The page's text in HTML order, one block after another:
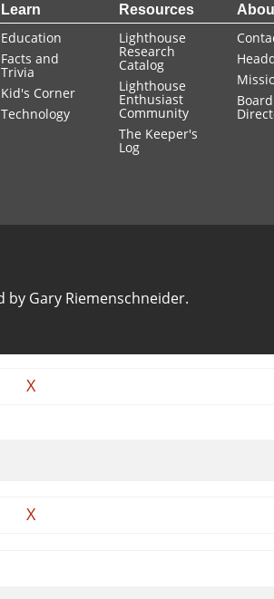
Learn
Education
Facts and
Trivia
Kid's Corner
Technology
Resources
Lighthouse
Research
Catalog
Lighthouse
Enthusiast
Community
The Keeper's
Log
Gary Riemenschneider.
X
X